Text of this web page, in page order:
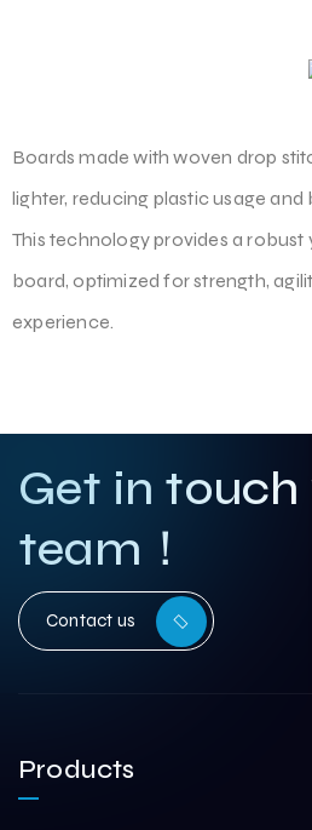
Boards made with woven drop
lighter, reducing plastic usage
This technology provides a robust
board, optimized for strength,
experience.
Get in
team！
Contact us
Products